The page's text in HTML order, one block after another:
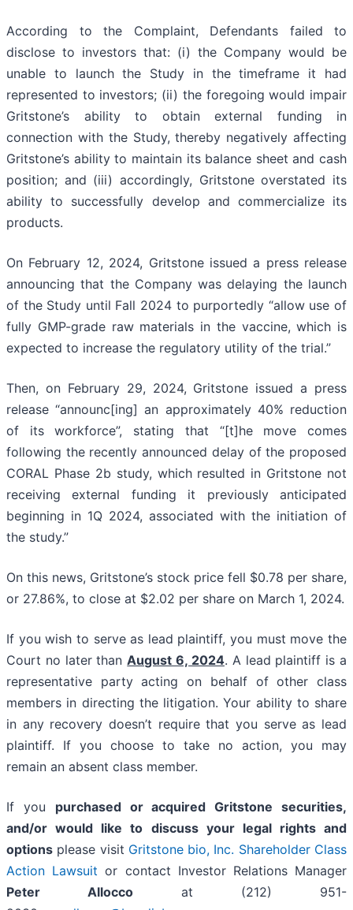
According to the Complaint, Defendants failed to
disclose to investors that: (i) the Company would be
unable to launch the Study in the timeframe it had
represented to investors; (ii) the foregoing would impair
Gritstone’s ability to obtain external funding in
connection with the Study, thereby negatively affecting
Gritstone’s ability to maintain its balance sheet and cash
position; and (iii) accordingly, Gritstone overstated its
ability to successfully develop and commercialize its
products.
On February 12, 2024, Gritstone issued a press release
announcing that the Company was delaying the launch
of the Study until Fall 2024 to purportedly “allow use of
fully GMP-grade raw materials in the vaccine, which is
expected to increase the regulatory utility of the trial.”
Then, on February 29, 2024, Gritstone issued a press
release “announc[ing] an approximately 40% reduction
of its workforce”, stating that “[t]he move comes
following the recently announced delay of the proposed
CORAL Phase 2b study, which resulted in Gritstone not
receiving external funding it previously anticipated
beginning in 1Q 2024, associated with the initiation of
the study.”
On this news, Gritstone’s stock price fell $0.78 per share,
or 27.86%, to close at $2.02 per share on March 1, 2024.
If you wish to serve as lead plaintiff, you must move the
Court no later thanAugust 6, 2024. A lead plaintiff is a
representative party acting on behalf of other class
members in directing the litigation. Your ability to share
in any recovery doesn’t require that you serve as lead
plaintiff. If you choose to take no action, you may
remain an absent class member.
If you purchased or acquired Gritstone securities,
and/or would like to discuss your legal rights and
options please visit Gritstone bio, Inc. Shareholder Class
Action Lawsuit or contact Investor Relations Manager
Peter Allocco at (212) 951-